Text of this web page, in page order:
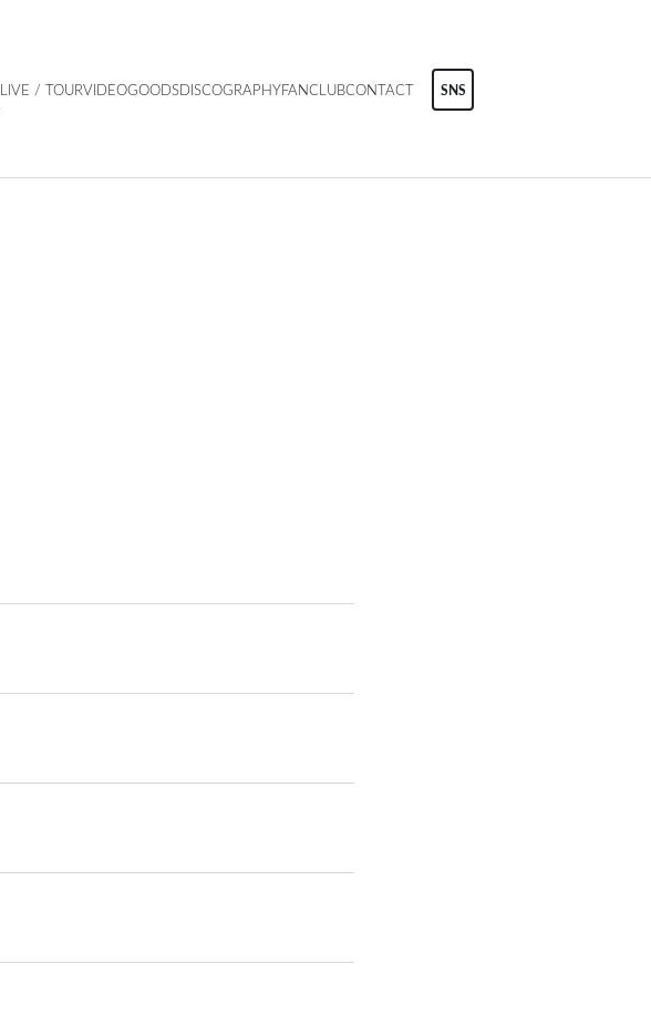
LIVE / TOURVIDEOGOODSDISCOGRAPHYFANCLUBCONTACT SNS